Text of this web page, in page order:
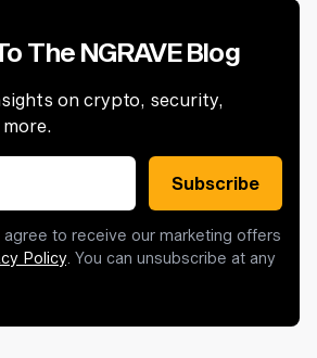
The NGRAVE Blog
on crypto, security,
Subscribe
agree to receive our marketing offers
Policy. You can unsubscribe at any